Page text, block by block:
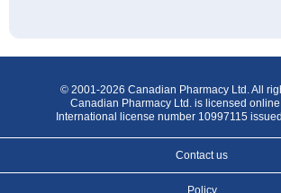
© 2001-2026 Canadian Pharmacy Ltd. All
Canadian Pharmacy Ltd. is licensed
International license number 10997115
Contact us
Policy